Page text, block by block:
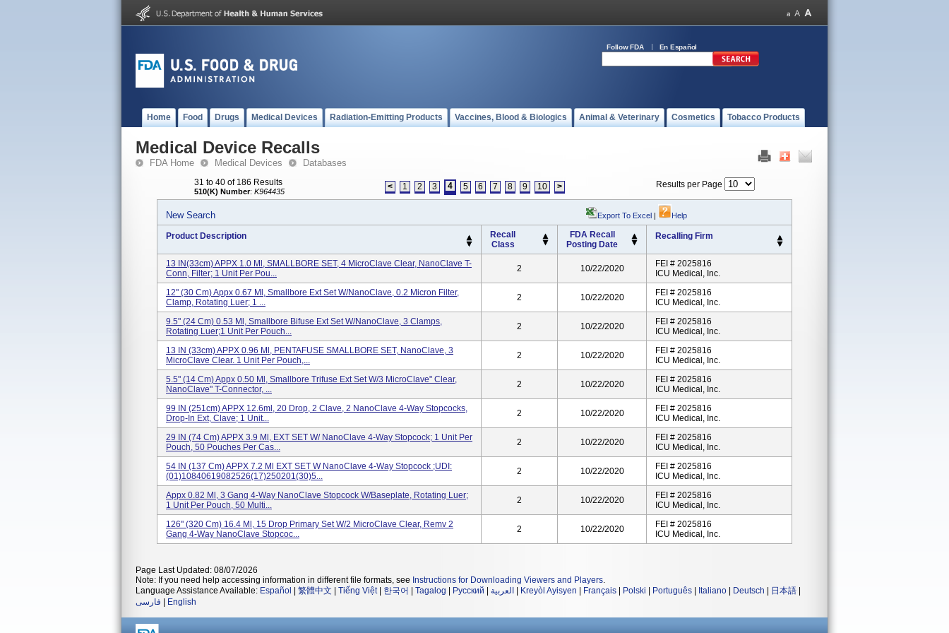
Follow FDA En Español
Home Food Drugs Medical Devices Radiation-Emitting Products Vaccines, Blood & Biologics Animal & Veterinary Cosmetics Tobacco Products
Medical Device Recalls
FDA Home Medical Devices Databases
31 to 40 of 186 Results
510(K) Number: K964435 < 1 2 3 4 5 6 7 8 9 10 > Results per Page
New Search Export To Excel | Help
Product Description
Recall
Class
FDA Recall
Posting Date
Recalling Firm
13 IN(33cm) APPX 1.0 Ml, SMALLBORE SET, 4 MicroClave Clear, NanoClave T-
Conn, Filter; 1 Unit Per Pou...
2 10/22/2020
FEI # 2025816
ICU Medical, Inc.
12" (30 Cm) Appx 0.67 Ml, Smallbore Ext Set W/NanoClave, 0.2 Micron Filter,
Clamp, Rotating Luer; 1 ...
2 10/22/2020
FEI # 2025816
ICU Medical, Inc.
9.5" (24 Cm) 0.53 Ml, Smallbore Bifuse Ext Set W/NanoClave, 3 Clamps,
Rotating Luer;1 Unit Per Pouch...
2 10/22/2020
FEI # 2025816
ICU Medical, Inc.
13 IN (33cm) APPX 0.96 Ml, PENTAFUSE SMALLBORE SET, NanoClave, 3
MicroClave Clear. 1 Unit Per Pouch,...
2 10/22/2020
FEI # 2025816
ICU Medical, Inc.
5.5" (14 Cm) Appx 0.50 Ml, Smallbore Trifuse Ext Set W/3 MicroClave" Clear,
NanoClave" T-Connector, ...
2 10/22/2020
FEI # 2025816
ICU Medical, Inc.
99 IN (251cm) APPX 12.6ml, 20 Drop, 2 Clave, 2 NanoClave 4-Way Stopcocks,
Drop-In Ext, Clave; 1 Unit...
2 10/22/2020
FEI # 2025816
ICU Medical, Inc.
29 IN (74 Cm) APPX 3.9 Ml, EXT SET W/ NanoClave 4-Way Stopcock; 1 Unit Per
Pouch, 50 Pouches Per Cas...
2 10/22/2020
FEI # 2025816
ICU Medical, Inc.
54 IN (137 Cm) APPX 7.2 Ml EXT SET W NanoClave 4-Way Stopcock ;UDI:
(01)10840619082526(17)250201(30)5...
2 10/22/2020
FEI # 2025816
ICU Medical, Inc.
Appx 0.82 Ml, 3 Gang 4-Way NanoClave Stopcock W/Baseplate, Rotating Luer;
1 Unit Per Pouch, 50 Multi...
2 10/22/2020
FEI # 2025816
ICU Medical, Inc.
126" (320 Cm) 16.4 Ml, 15 Drop Primary Set W/2 MicroClave Clear, Remv 2
Gang 4-Way NanoClave Stopcoc...
2 10/22/2020
FEI # 2025816
ICU Medical, Inc.
Page Last Updated: 08/07/2026
Note: If you need help accessing information in different file formats, see Instructions for Downloading Viewers and Players.
Language Assistance Available: Español 繁體中文 Tiếng Việt| 한국어 Tagalog Русский العربية Kreyòl Ayisyen Français Polski Português Italiano Deutsch 日本語
فارسی
English